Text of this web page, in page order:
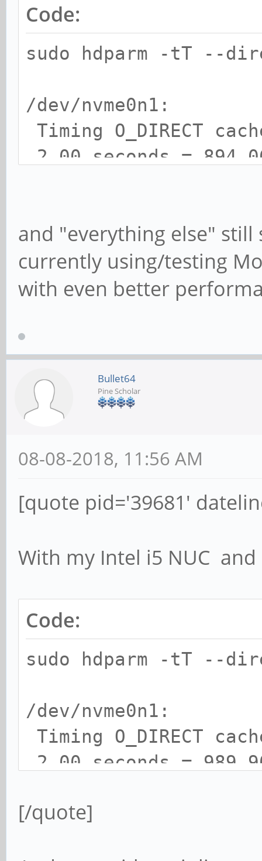
Code:
sudo hdparm -tT --
/dev/nvme0n1:
Timing O_DIRECT
2.00 seconds =
and "everything else"
currently using/testing
with even better
Bullet64
Pine Scholar
08-08-2018, 11:56 AM
[quote pid='39681'
With my Intel i5 NUC and
Code:
sudo hdparm -tT --
/dev/nvme0n1:
Timing O_DIRECT
2.00 seconds =
seconds = 1069.41
[/quote]